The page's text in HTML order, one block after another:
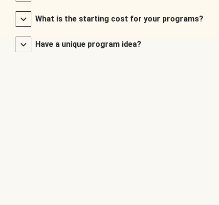
What is the starting cost for your programs?
Have a unique program idea?